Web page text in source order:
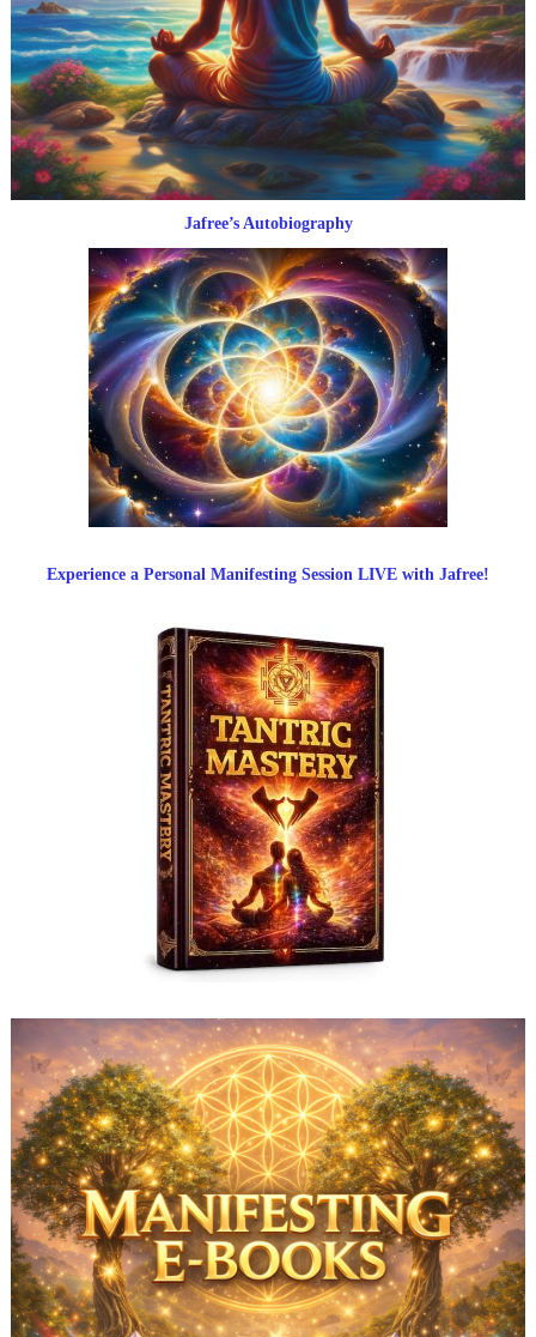
Jafree’s Autobiography
Experience a Personal Manifesting Session LIVE with Jafree!